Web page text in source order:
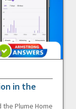
in the
the Plume Home